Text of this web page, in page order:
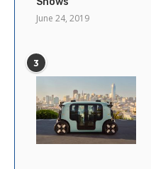
June 24, 2019
3